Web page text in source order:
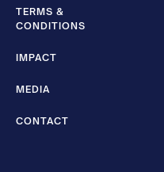
TERMS &
CONDITIONS
IMPACT
MEDIA
CONTACT